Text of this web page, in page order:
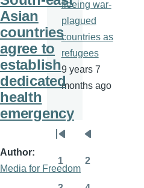
Asian
countries
agree to
establish
dedicated
health
emergency
Author
Media for Freedom
fleeing war-
plagued
countries as
refugees
9 years 7
months ago
Pagination
First
page
Previous
page
Page
1 2